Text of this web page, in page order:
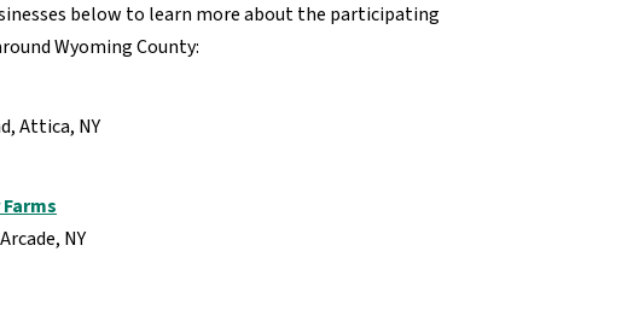
below to learn more about the participating
Wyoming County:
Attica, NY
NY